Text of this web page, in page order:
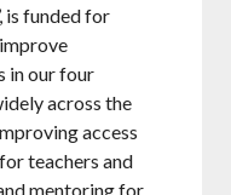
is funded for
in our four
across the
access
teachers and
mentoring for